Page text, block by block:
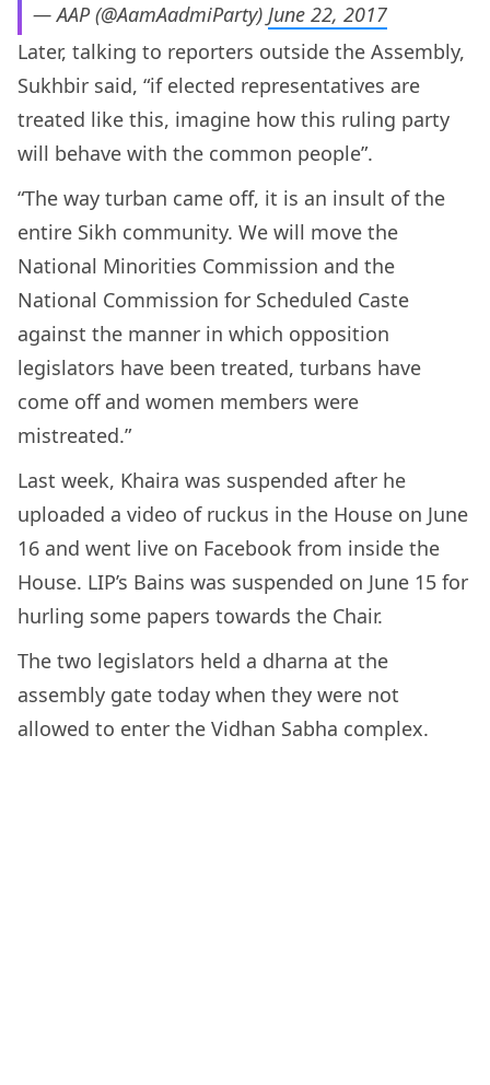
— AAP (@AamAadmiParty) June 22, 2017
Later, talking to reporters outside the Assembly,
Sukhbir said, “if elected representatives are
treated like this, imagine how this ruling party
will behave with the common people”.
“The way turban came off, it is an insult of the
entire Sikh community. We will move the
National Minorities Commission and the
National Commission for Scheduled Caste
against the manner in which opposition
legislators have been treated, turbans have
come off and women members were
mistreated.”
Last week, Khaira was suspended after he
uploaded a video of ruckus in the House on June
16 and went live on Facebook from inside the
House. LIP’s Bains was suspended on June 15 for
hurling some papers towards the Chair.
The two legislators held a dharna at the
assembly gate today when they were not
allowed to enter the Vidhan Sabha complex.